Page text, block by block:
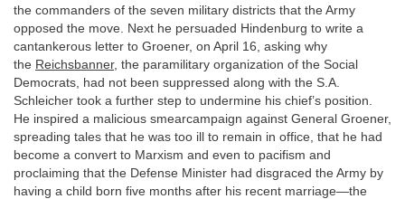
the commanders of the seven military districts that the Army
opposed the move. Next he persuaded Hindenburg to write a
cantankerous letter to Groener, on April 16, asking why
the Reichsbanner, the paramilitary organization of the Social
Democrats, had not been suppressed along with the S.A.
Schleicher took a further step to undermine his chief’s position.
He inspired a malicious smearcampaign against General Groener,
spreading tales that he was too ill to remain in office, that he had
become a convert to Marxism and even to pacifism and
proclaiming that the Defense Minister had disgraced the Army by
having a child born five months after his recent marriage—the